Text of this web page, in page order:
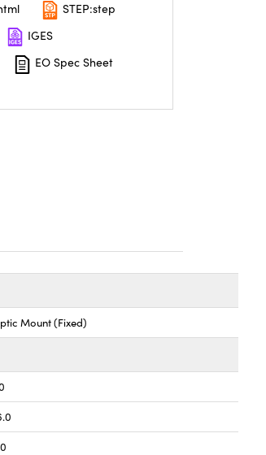
STEP:step
IGES
EO Spec Sheet
Mount (Fixed)